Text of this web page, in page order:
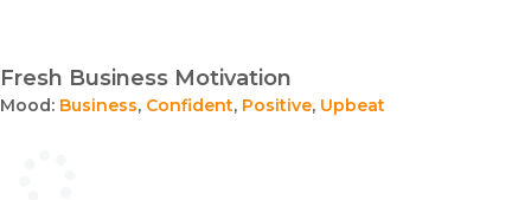
Fresh Business Motivation
Mood: Business, Confident, Positive, Upbeat